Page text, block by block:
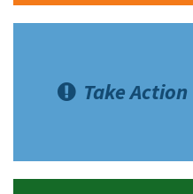
Take Action